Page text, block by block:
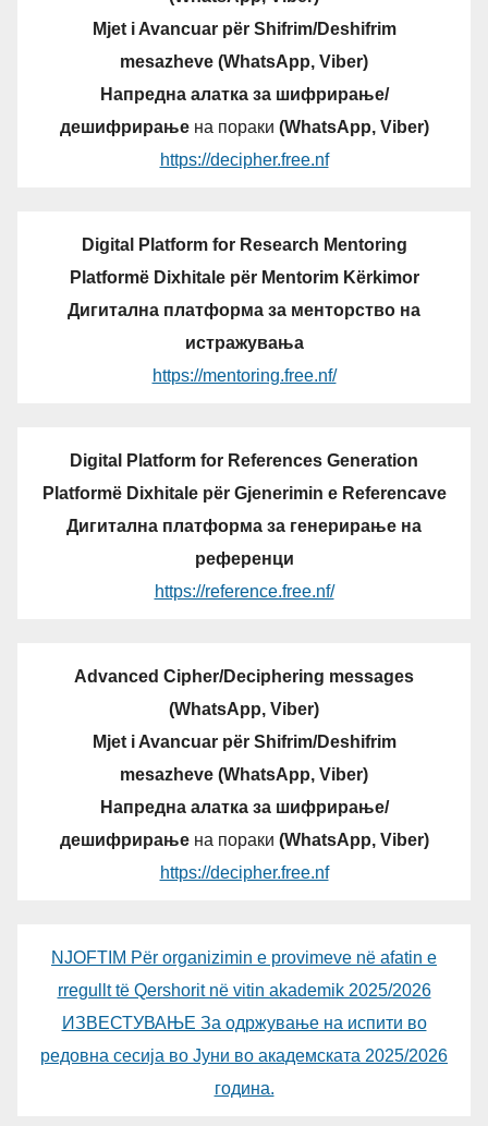
Mjet i Avancuar për Shifrim/Deshifrim
mesazheve (WhatsApp, Viber)
Напредна алатка за шифрирање/
дешифрирањена пораки (WhatsApp, Viber)
https://decipher.free.nf
Digital Platform for Research Mentoring
Platformë Dixhitale për Mentorim Kërkimor
Дигитална платформа за менторство на
истражувања
https://mentoring.free.nf/
Digital Platform for References Generation
Platformë Dixhitale për Gjenerimin e Referencave
Дигитална платформа за генерирање на
референци
https://reference.free.nf/
Advanced Cipher/Deciphering messages
(WhatsApp, Viber)
Mjet i Avancuar për Shifrim/Deshifrim
mesazheve (WhatsApp, Viber)
Напредна алатка за шифрирање/
дешифрирањена пораки (WhatsApp, Viber)
https://decipher.free.nf
NJOFTIM Për organizimin e provimeve në afatin e
rregullt të Qershorit në vitin akademik 2025/2026
ИЗВЕСТУВАЊЕ За одржување на испити во
редовна сесија во Јуни во академската 2025/2026
година.